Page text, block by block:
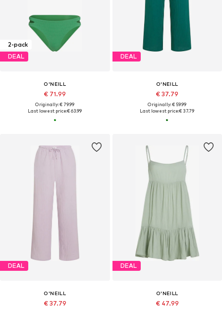
2-pack
DEAL
O'NEILL
€ 71.99
Originally: € 79.99
Last lowest price:€ 63.99
DEAL
O'NEILL
€ 37.79
Originally: € 59.99
Last lowest price:€ 37.79
DEAL
O'NEILL
€ 37.79
DEAL
O'NEILL
€ 47.99